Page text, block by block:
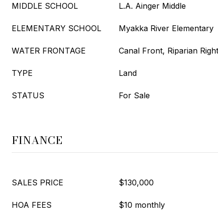
MIDDLE SCHOOL L.A. Ainger Middle
ELEMENTARY SCHOOL Myakka River Elementary
WATER FRONTAGE Canal Front, Riparian
TYPE Land
STATUS For Sale
FINANCE
SALES PRICE $130,000
HOA FEES $10 monthly